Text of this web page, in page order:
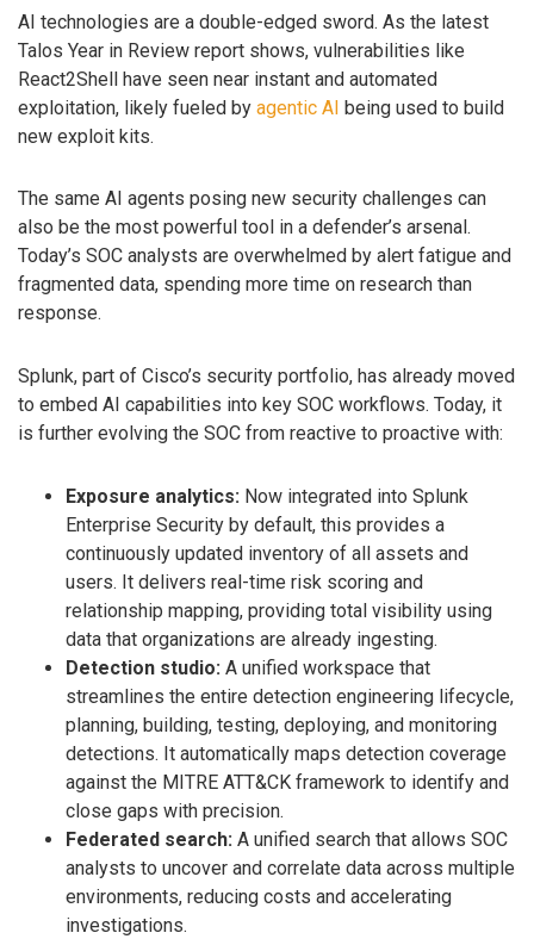
AI technologies are a double-edged sword. As the latest
Talos Year in Review report shows, vulnerabilities like
React2Shell have seen near instant and automated
exploitation, likely fueled by agentic AI being used to build
new exploit kits.
The same AI agents posing new security challenges can
also be the most powerful tool in a defender’s arsenal.
Today’s SOC analysts are overwhelmed by alert fatigue and
fragmented data, spending more time on research than
response.
Splunk, part of Cisco’s security portfolio, has already moved
to embed AI capabilities into key SOC workflows. Today, it
is further evolving the SOC from reactive to proactive with:
Exposure analytics: Now integrated into Splunk
Enterprise Security by default, this provides a
continuously updated inventory of all assets and
users. It delivers real-time risk scoring and
relationship mapping, providing total visibility using
data that organizations are already ingesting.
Detection studio: A unified workspace that
streamlines the entire detection engineering lifecycle,
planning, building, testing, deploying, and monitoring
detections. It automatically maps detection coverage
against the MITRE ATT&CK framework to identify and
close gaps with precision.
Federated search: A unified search that allows SOC
analysts to uncover and correlate data across multiple
environments, reducing costs and accelerating
investigations.